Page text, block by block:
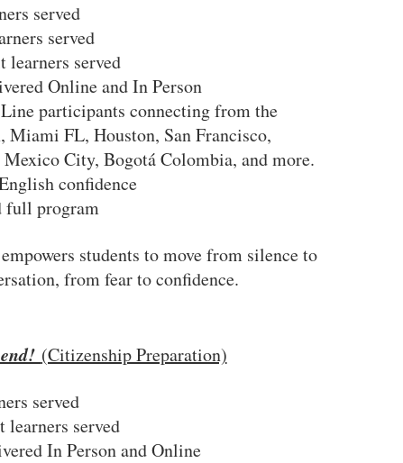
served
served
learners served
Online and In Person
participants connecting from the
Miami FL, Houston, San Francisco,
City, Bogotá Colombia, and more.
confidence
full program
empowers students to move from silence to
from fear to confidence.
(Citizenship Preparation)
served
learners served
In Person and Online